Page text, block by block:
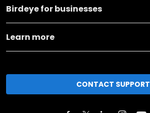
Birdeye for businesses
Learn more
CONTACT SUPPORT